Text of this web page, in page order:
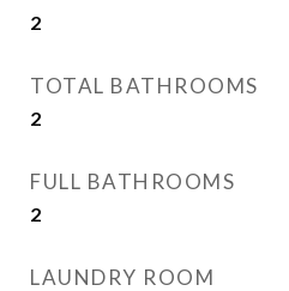
2
TOTAL BATHROOMS
2
FULL BATHROOMS
2
LAUNDRY ROOM